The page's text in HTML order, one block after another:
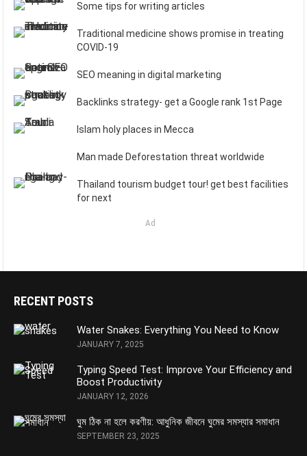
Some tips for writing articles
Traditional medicine shows promise in treating
COVID-19
SEO meaning in digital marketing
Backlinks strategy- get a Google rank 1st Page
Islam holy places in Mecca
Man made Deforestation threat worldwide
Thailand tourism budget tour! get best facilities
for next
Ad
RECENT POSTS
Water Snakes: Everything You Need to Know
JANUARY 7, 2025
Typing Speed Test: Improve Your Efficiency and
Boost Productivity
JANUARY 12, 2026
ঘুম ঠিক না হলে করণীয়: আধুনিক জীবনে ঘুমের সমস্যার সমাধান
SEPTEMBER 23, 2025